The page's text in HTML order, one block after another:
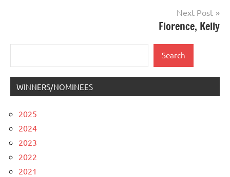
Next Post
Florence, Kelly
Search
WINNERS/NOMINEES
2025
2024
2023
2022
2021